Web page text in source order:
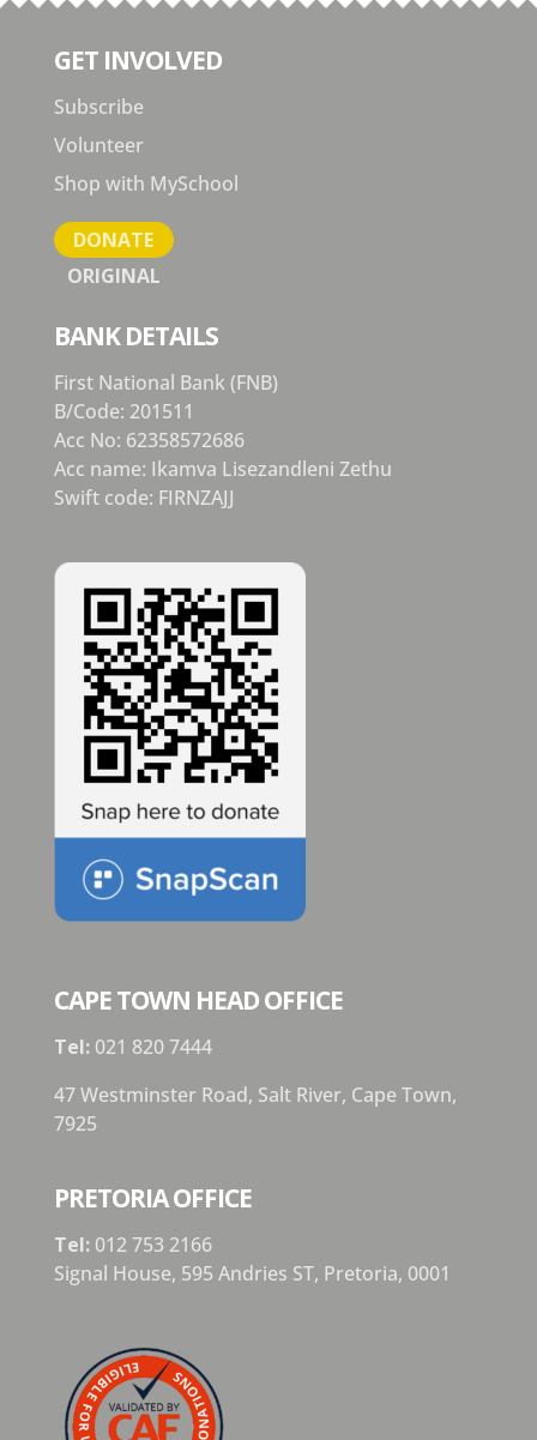
GET INVOLVED
Subscribe
Volunteer
Shop with MySchool
DONATE
ORIGINAL
BANK DETAILS
First National Bank (FNB)
B/Code: 201511
Acc No: 62358572686
Acc name: Ikamva Lisezandleni Zethu
Swift code: FIRNZAJJ
CAPE TOWN HEAD OFFICE
Tel:021 820 7444
47 Westminster Road, Salt River, Cape Town,
7925
PRETORIA OFFICE
Tel:012 753 2166
Signal House, 595 Andries ST, Pretoria, 0001